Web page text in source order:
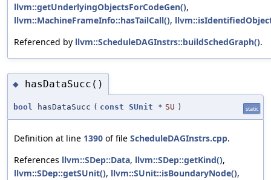
llvm::getUnderlyingObjectsForCodeGen(),
llvm::MachineFrameInfo::hasTailCall(),
Referenced by llvm::ScheduleDAGInstrs::buildSchedGraph().
◆ hasDataSucc()
bool hasDataSucc ( const SUnit * SU ) static
Definition at line 1390 of file ScheduleDAGInstrs.cpp.
References llvm::SDep::Data, llvm::SDep::getKind(),
llvm::SDep::getSUnit(), llvm::SUnit::isBoundaryNode(),